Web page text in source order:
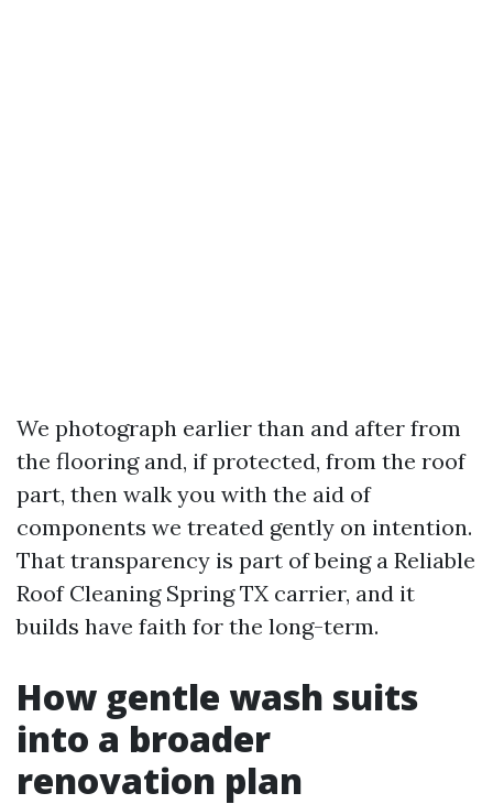
We photograph earlier than and after from
the flooring and, if protected, from the roof
part, then walk you with the aid of
components we treated gently on intention.
That transparency is part of being a Reliable
Roof Cleaning Spring TX carrier, and it
builds have faith for the long-term.
How gentle wash suits
into a broader
renovation plan